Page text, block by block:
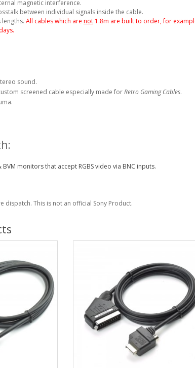
magnetic interference.
between individual signals inside the cable.
All cables which are not 1.8m are built to order, for
sound.
screened cable especially made forRetro Gaming Cables.
BVM monitors that accept RGBS video via BNC inputs.
dispatch. This is not an official Sony Product.